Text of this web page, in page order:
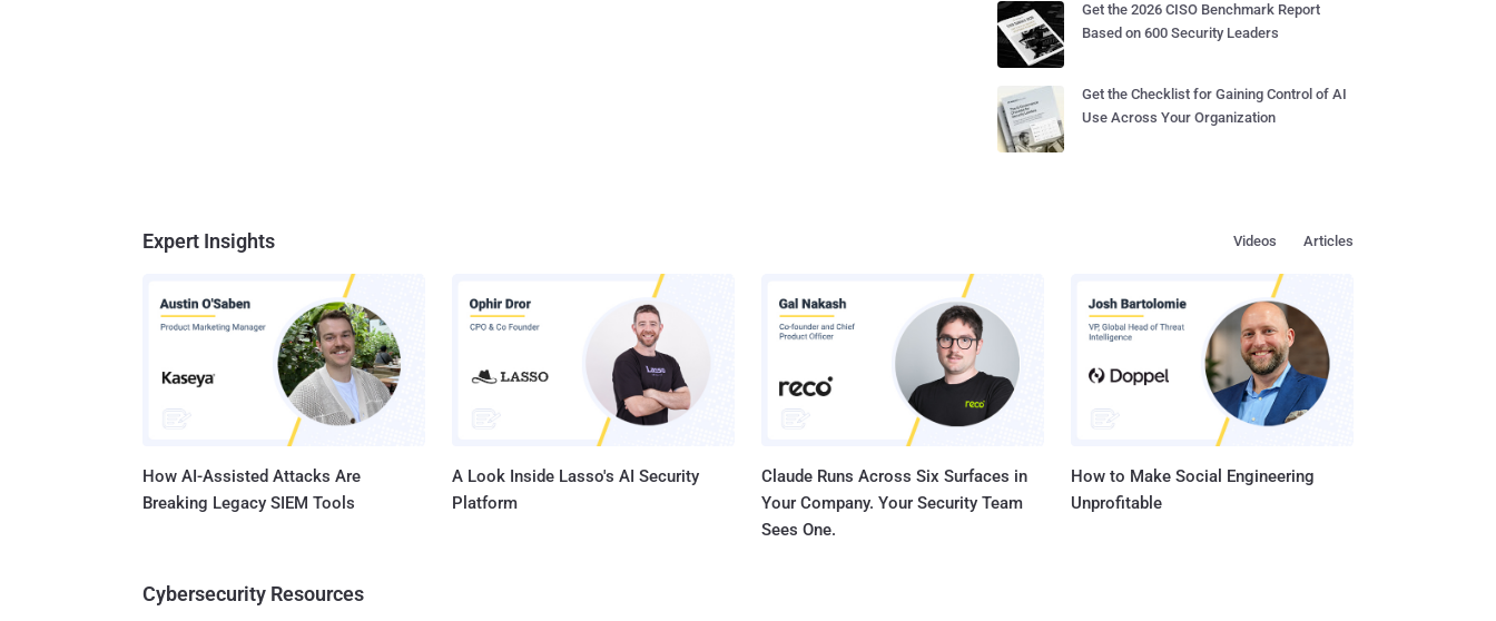
Get the 2026 CISO Benchmark Report
Based on 600 Security Leaders
Get the Checklist for Gaining Control of AI
Use Across Your Organization
Expert Insights Articles
Videos
How AI-Assisted Attacks Are
Breaking Legacy SIEM Tools
A Look Inside Lasso's AI Security
Platform
Claude Runs Across Six Surfaces in
Your Company. Your Security Team
Sees One.
How to Make Social Engineering
Unprofitable
Cybersecurity Resources